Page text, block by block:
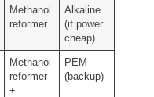
Methanol
reformer
Alkaline
(if power
cheap)
Methanol
reformer
+
PEM
(backup)